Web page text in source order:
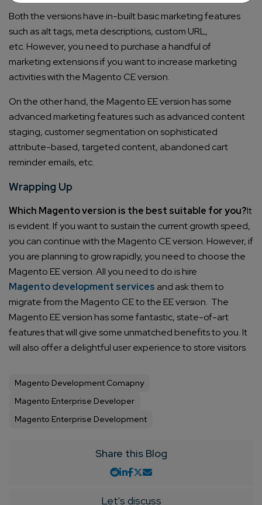
Connect with us
GetNo-Cost Quoteand Expert
Consultation
Company/Organization
How can we help you?*
Both the versions have in-built basic marketing features
such as alt tags, meta descriptions, custom URL,
etc. However, you need to purchase a handful of
marketing extensions if you want to increase marketing
activities with the Magento CE version.
On the other hand, the Magento EE version has some
advanced marketing features such as advanced content
staging, customer segmentation on sophisticated
attribute-based, targeted content, abandoned cart
reminder emails, etc.
Wrapping Up
Which Magento version is the best suitable for you?It
is evident. If you want to sustain the current growth speed,
you can continue with the Magento CE version. However, if
you are planning to grow rapidly, you need to choose the
Magento EE version.All you need to do is hire
Magento development services and ask them to
migrate from the Magento CE to the EE version. The
Magento EE version has some fantastic, state-of-art
features that will give some unmatched benefits to you. It
will also offer a delightful user experience to store visitors.
Magento Development Comapny
Magento Enterprise Developer
Magento Enterprise Development
Share this Blog
Let's discuss